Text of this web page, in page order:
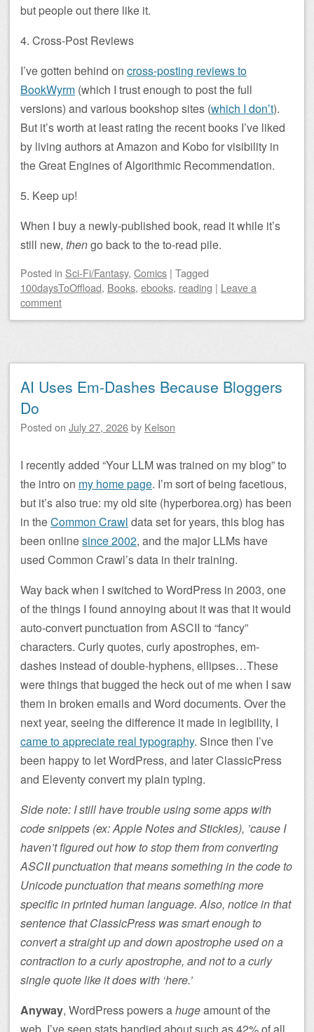
but people out there like it.
4. Cross-Post Reviews
I’ve gotten behind on cross-posting reviews to
BookWyrm (which I trust enough to post the full
versions) and various bookshop sites (which I don’t).
But it’s worth at least rating the recent books I’ve liked
by living authors at Amazon and Kobo for visibility in
the Great Engines of Algorithmic Recommendation.
5. Keep up!
When I buy a newly-published book, read it while it’s
still new, thengo back to the to-read pile.
Posted in Sci-Fi/Fantasy, Comics | Tagged
100daysToOffload, Books, ebooks, reading | Leave a
comment
AI Uses Em-Dashes Because Bloggers
Do
Posted on July 27, 2026by Kelson
I recently added “Your LLM was trained on my blog” to
the intro on my home page. I’m sort of being facetious,
but it’s also true: my old site (hyperborea.org) has been
in theCommon Crawl data set for years, this blog has
been onlinesince 2002, and the major LLMs have
used Common Crawl’s data in their training.
Way back when I switched to WordPress in 2003, one
of the things I found annoying about it was that it would
auto-convert punctuation from ASCII to “fancy”
characters. Curly quotes, curly apostrophes, em-
dashes instead of double-hyphens, ellipses…These
were things that bugged the heck out of me when I saw
them in broken emails and Word documents. Over the
next year, seeing the difference it made in legibility, I
came to appreciate real typography. Since then I’ve
been happy to let WordPress, and later ClassicPress
and Eleventy convert my plain typing.
Side note: I still have trouble using some apps with
code snippets (ex: Apple Notes and Stickies), ’cause I
haven’t figured out how to stop them from converting
ASCII punctuation that means something in the code to
Unicode punctuation that means something more
specific in printed human language. Also, notice in that
sentence that ClassicPress was smart enough to
convert a straight up and down apostrophe used on a
contraction to a curly apostrophe, and not to a curly
single quote like it does with ‘here.’
Anyway, WordPress powers ahugeamount of the